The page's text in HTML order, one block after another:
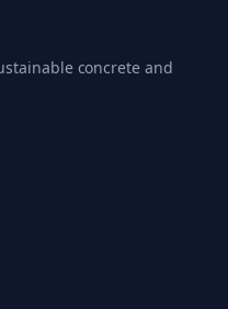
concrete and